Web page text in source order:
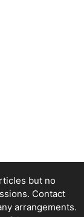
but no
Contact
arrangements.